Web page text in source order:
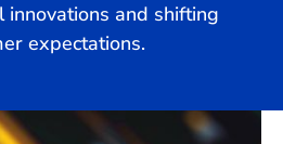
innovations and shifting
expectations.